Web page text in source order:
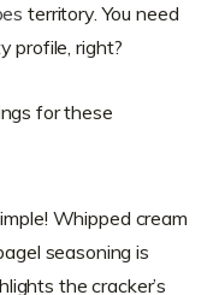
territory. You need
profile, right?
for these
Whipped cream
seasoning is
the cracker’s